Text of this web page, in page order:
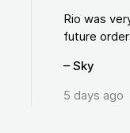
Rio was
future
– Sky
5 days ago